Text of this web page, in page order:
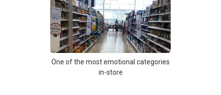
One of the most emotional categories
in-store